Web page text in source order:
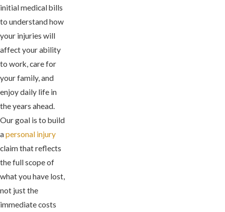
initial medical bills
to understand how
your injuries will
affect your ability
to work, care for
your family, and
enjoy daily life in
the years ahead.
Our goal is to build
apersonal injury
claim that reflects
the full scope of
what you have lost,
not just the
immediate costs